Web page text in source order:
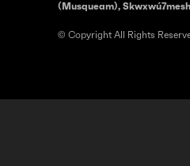
(Musqueam),
© Copyright All Rights